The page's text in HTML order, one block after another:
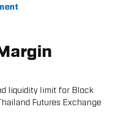
liquidity limit for Block
Futures Exchange